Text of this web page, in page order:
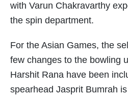
with Varun Chakravarthy
the spin department.
For the Asian Games, the
few changes to the bowling
Harshit Rana have been
spearhead Jasprit Bumrah